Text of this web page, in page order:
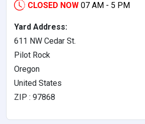
CLOSED NOW 07 AM - 5 PM
Yard Address:
611 NW Cedar St.
Pilot Rock
Oregon
United States
ZIP : 97868